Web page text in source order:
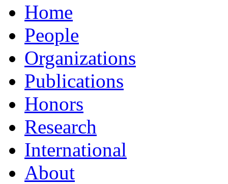
Home
People
Organizations
Publications
Honors
Research
International
About